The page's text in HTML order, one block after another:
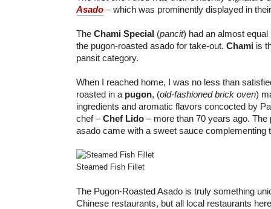
Asado – which was prominently displayed in
The Chami Special (pancit) had an almost
the pugon-roasted asado for take-out. Chami is
pansit category.
When I reached home, I was no less than
roasted in a pugon, (old-fashioned brick oven)
ingredients and aromatic flavors concocted by
chef –Chef Lido – more than 70 years ago. The
asado came with a sweet sauce complementing
Steamed Fish Fillet
The Pugon-Roasted Asado is truly something
Chinese restaurants, but all local restaurants